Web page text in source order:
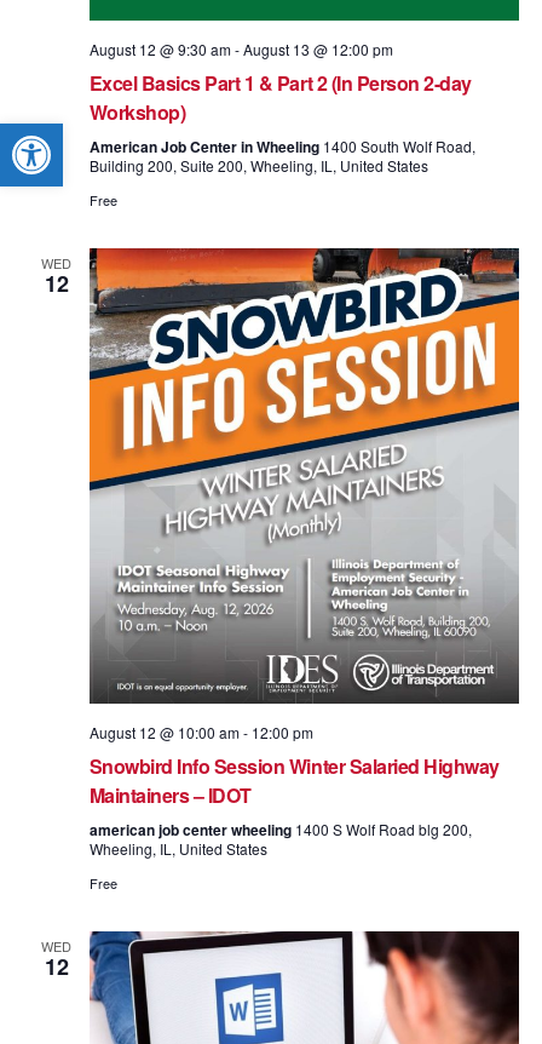
Open toolbar
August 12 @ 9:30 am-August 13 @ 12:00 pm
Excel Basics Part 1 & Part 2 (In Person 2-day
Workshop)
American Job Center in Wheeling 1400 South Wolf Road,
Building 200, Suite 200, Wheeling, IL, United States
Free
WED
12
August 12 @ 10:00 am- 12:00 pm
Snowbird Info Session Winter Salaried Highway
Maintainers – IDOT
american job center wheeling 1400 S Wolf Road blg 200,
Wheeling, IL, United States
Free
WED
12